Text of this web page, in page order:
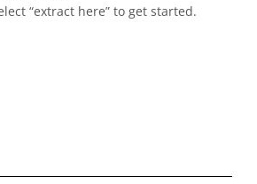
“extract here” to get started.